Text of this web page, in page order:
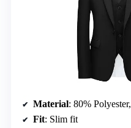
Material: 80%
Fit: Slim fit